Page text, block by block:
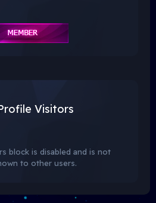
Visitors
block is disabled and is not
to other users.